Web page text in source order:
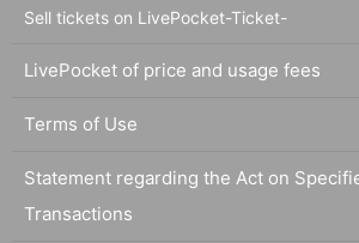
Sell tickets on LivePocket-Ticket-
LivePocket of price and usage fees
Terms of Use
Statement regarding the Act on
Transactions